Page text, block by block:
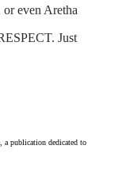
or even Aretha
Just
publication dedicated to